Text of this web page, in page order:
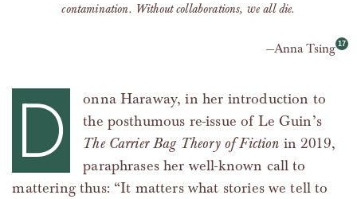
contamination. Without collaborations, we all die.
Anna Tsing
D
onna Haraway, in her introduction to
the posthumous re-issue of Le Guin’s
The Carrier Bag Theory of Fiction in 2019,
paraphrases her well-known call to
mattering thus: “It matters what stories we tell to